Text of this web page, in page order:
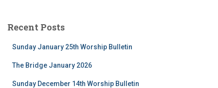
h
Recent Posts
Sunday January 25th Worship Bulletin
The Bridge January 2026
Sunday December 14th Worship Bulletin